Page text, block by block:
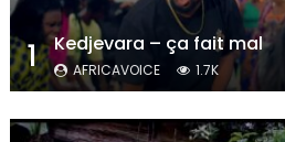
1 Kedjevara – ça fait mal
AFRICAVOICE 1.7K